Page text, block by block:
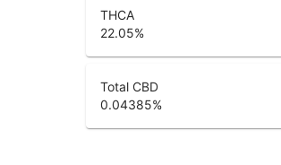
THCA
22.05%
Total CBD
0.04385%